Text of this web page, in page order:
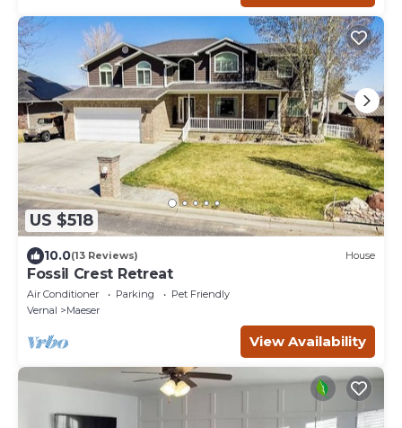
US $518
10.0(13 Reviews) House
Fossil Crest Retreat
Air Conditioner Parking
Pet Friendly
Vernal
Maeser
View Availability